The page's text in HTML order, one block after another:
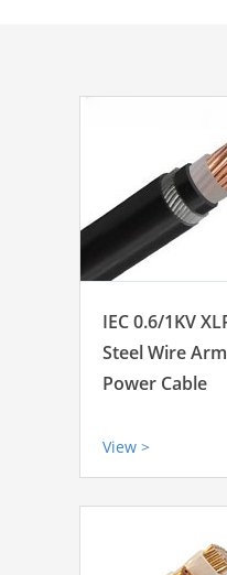
IEC 0.6/1KV
Steel Wire
Power Cable
View >